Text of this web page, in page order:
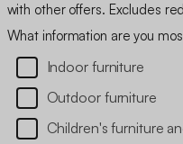
with other offers. Excludes
What information are you
Indoor furniture
Outdoor furniture
Children's furniture